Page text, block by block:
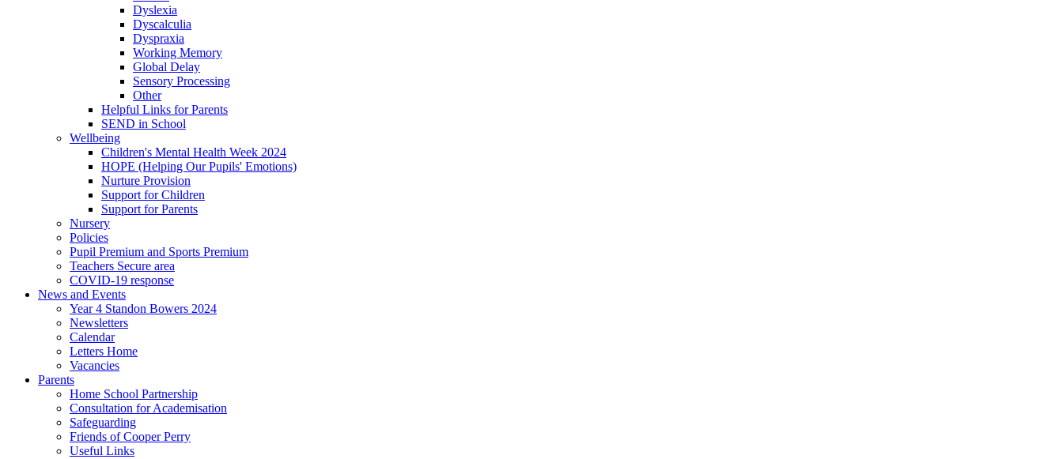
Dyslexia
Dyscalculia
Dyspraxia
Working Memory
Global Delay
Sensory Processing
Other
Helpful Links for Parents
SEND in School
Wellbeing
Children's Mental Health Week 2024
HOPE (Helping Our Pupils' Emotions)
Nurture Provision
Support for Children
Support for Parents
Nursery
Policies
Pupil Premium and Sports Premium
Teachers Secure area
COVID-19 response
News and Events
Year 4 Standon Bowers 2024
Newsletters
Calendar
Letters Home
Vacancies
Parents
Home School Partnership
Consultation for Academisation
Safeguarding
Friends of Cooper Perry
Useful Links